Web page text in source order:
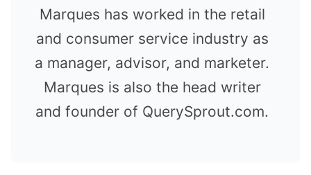
Marques has worked in the retail
and consumer service industry as
a manager, advisor, and marketer.
Marques is also the head writer
and founder of QuerySprout.com.